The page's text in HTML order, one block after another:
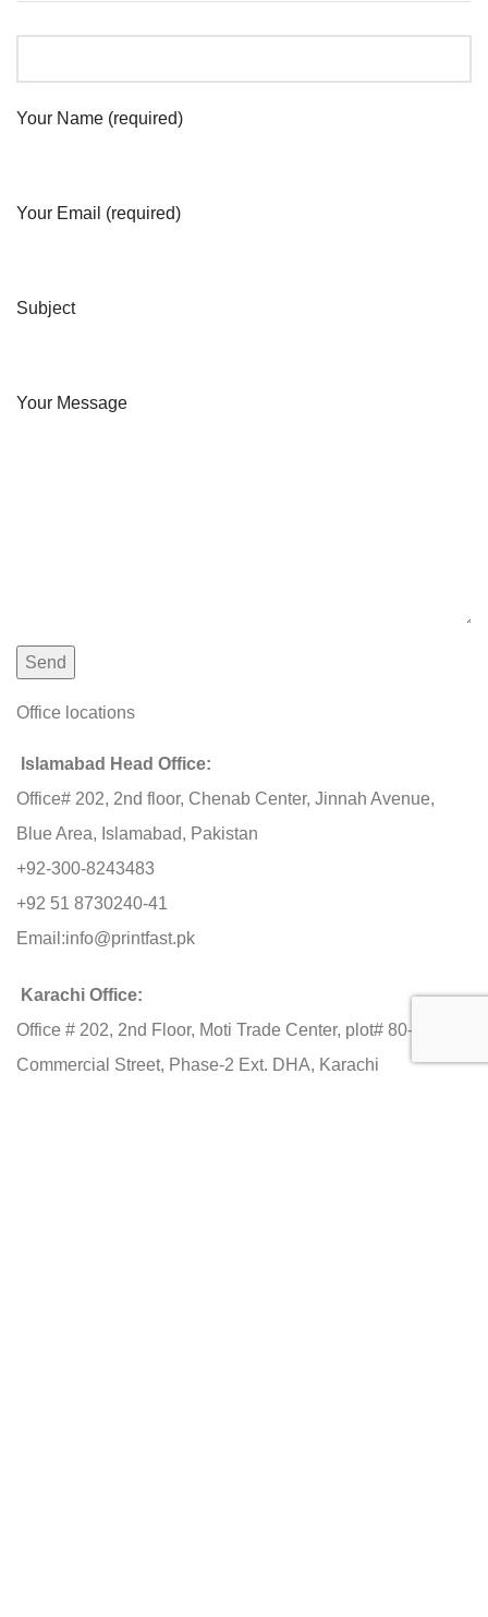
Your Name (required)
Your Email (required)
Subject
Your Message
Office locations
Islamabad Head Office:
Office# 202, 2nd floor, Chenab Center, Jinnah Avenue,
Blue Area, Islamabad, Pakistan
+92-300-8243483
+92 51 8730240-41
Email:info@printfast.pk
Karachi Office:
Office # 202, 2nd Floor, Moti Trade Center, plot# 80-C, 11th
Commercial Street, Phase-2 Ext. DHA, Karachi